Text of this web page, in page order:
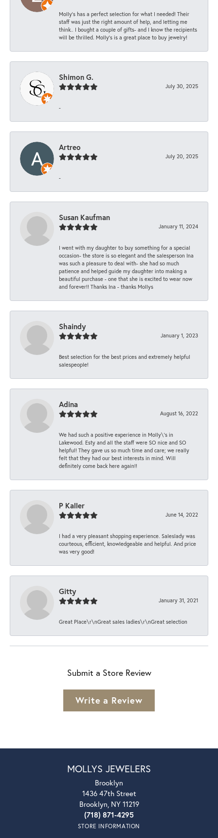
Molly’s has a perfect selection for what I needed! Their
staff was just the right amount of help, and letting me
think.. I bought a couple of gifts- and I know the recipients
will be thrilled. Molly’s is a great place to buy jewelry!
Shimon G.
July 30, 2025
-
Artreo
July 20, 2025
-
Susan Kaufman
January 11, 2024
I went with my daughter to buy something for a special
occasion- the store is so elegant and the salesperson Ina
was such a pleasure to deal with- she had so much
patience and helped guide my daughter into making a
beautiful purchase - one that she is excited to wear now
and forever!! Thanks Ina - thanks Mollys
Shaindy
January 1, 2023
Best selection for the best prices and extremely helpful
salespeople!
Adina
August 16, 2022
We had such a positive experience in Molly\'s in
Lakewood. Esty and all the staff were SO nice and SO
helpful! They gave us so much time and care; we really
felt that they had our best interests in mind. Will
definitely come back here again!!
P Kaller
June 14, 2022
I had a very pleasant shopping experience. Saleslady was
courteous, efficient, knowledgeable and helpful. And price
was very good!
Gitty
January 31, 2021
Great Place\r\nGreat sales ladies\r\nGreat selection
Submit a Store Review
Write a Review
MOLLYS JEWELERS
Brooklyn
1436 47th Street
Brooklyn, NY 11219
(718) 871-4295
STORE INFORMATION